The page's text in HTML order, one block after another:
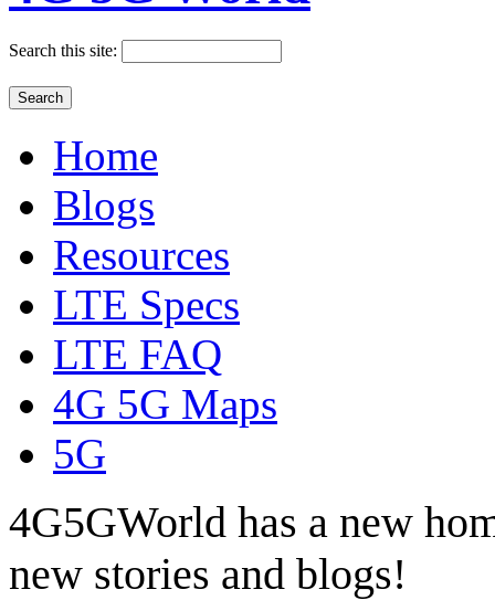
Search this site:
Home
Blogs
Resources
LTE Specs
LTE FAQ
4G 5G Maps
5G
4G5GWorld has a new
new stories and blogs!